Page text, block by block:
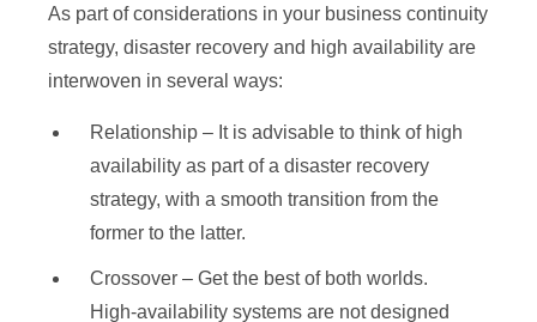
As part of considerations in your business continuity
strategy, disaster recovery and high availability are
interwoven in several ways:
Relationship – It is advisable to think of high
availability as part of a disaster recovery
strategy, with a smooth transition from the
former to the latter.
Crossover – Get the best of both worlds.
High-availability systems are not designed